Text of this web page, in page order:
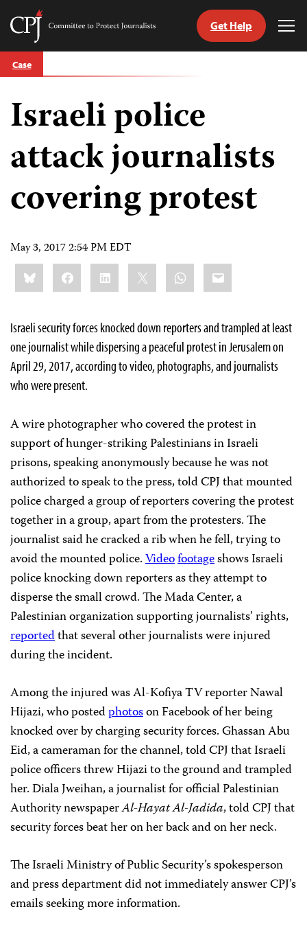
Skip
to
Committee
Journalists
Get Help
Case
Israeli police
attack journalists
covering protest
May 3, 2017 2:54 PM EDT
Share
this:BlueskyFacebookLinkedIn WhatsApp
Email
Israeli security forces knocked down reporters and trampled at least
one journalist while dispersing a peaceful protest in Jerusalem on
April 29, 2017, according to video, photographs, and journalists
who were present.
A wire photographer who covered the protest in
support of hunger-striking Palestinians in Israeli
prisons, speaking anonymously because he was not
authorized to speak to the press, told CPJ that mounted
police charged a group of reporters covering the protest
together in a group, apart from the protesters. The
journalist said he cracked a rib when he fell, trying to
avoid the mounted police.Videofootageshows Israeli
police knocking down reporters as they attempt to
disperse the small crowd. The Mada Center, a
Palestinian organization supporting journalists’ rights,
reportedthat several other journalists were injured
during the incident.
Among the injured was Al-Kofiya TV reporter Nawal
Hijazi, who postedphotoson Facebook of her being
knocked over by charging security forces. Ghassan Abu
Eid, a cameraman for the channel, told CPJ that Israeli
police officers threw Hijazi to the ground and trampled
her. Diala Jweihan, a journalist for official Palestinian
Authority newspaperAl-Hayat Al-Jadida,told CPJ that
security forces beat her on her back and on her neck.
The Israeli Ministry of Public Security’s spokesperson
and press department did not immediately answer CPJ’s
emails seeking more information.